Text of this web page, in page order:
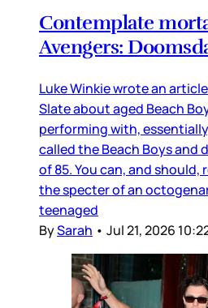
Contemplate
Avengers:
Luke Winkie wrote an
Slate about aged Beach
performing with,
called the Beach Boys and
of 85. You can, and should,
the specter of an
teenaged
BySarah • Jul 21, 2026